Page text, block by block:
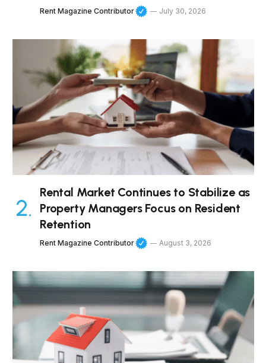
Rent Magazine Contributor July 30, 2026
Rental Market Continues to Stabilize as
Property Managers Focus on Resident
Retention
Rent Magazine Contributor August 3, 2026